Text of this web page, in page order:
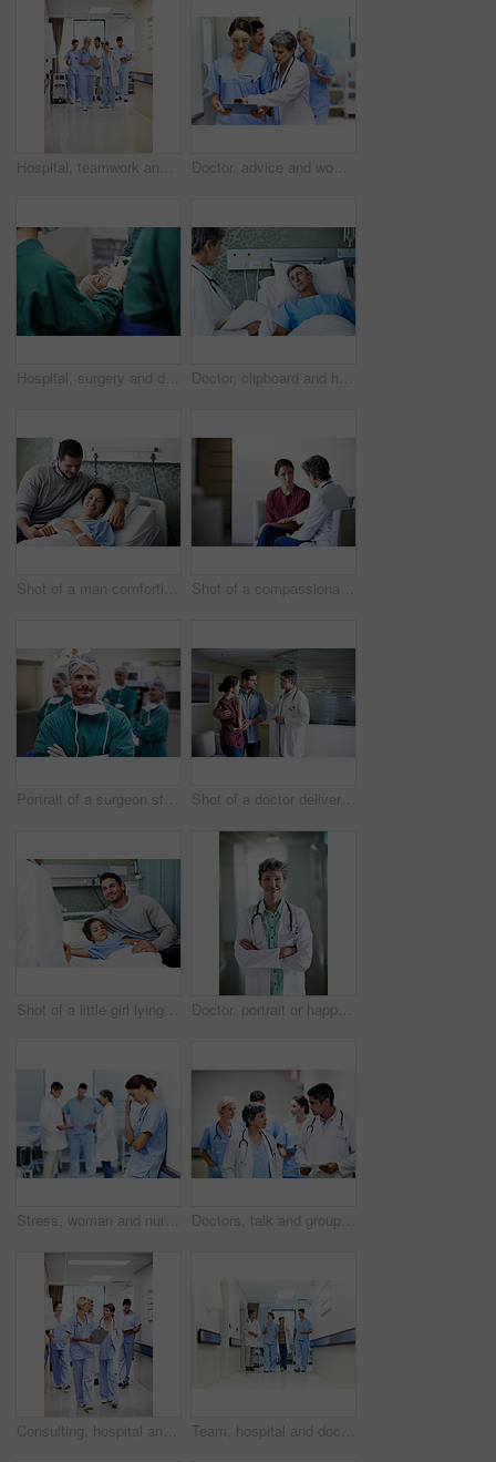
Hospital, teamwork and doctors with clipboard, strategy and discussion with patient report and talk. Healthcare, medical professional and people with checklist, reading and treatment plan with info Doctor, advice and women with paperwork in clinic and intern with info for treatment plan or talking. Medical professional, mentor and people with clipboard, collaboration and review health report
Hospital, surgery and doctors with anesthesia for patient in operation, medical procedure and treatment. Healthcare, mask and surgeons in operating room for sedation, safety and medicare service Doctor, clipboard and healthcare with patient in hospital for checkup, surgery schedule or evaluation. Medical records, treatment plan and vitals checklist with people in clinic for report and advice
Shot of a man comforting his smiling wife in the hospital Shot of a compassionate doctor comforting a young woman in a hospital waiting room
Portrait of a surgeon standing in an operating room with colleagues in the background Shot of a doctor delivering news to a couple in a hospital waiting room
Shot of a little girl lying in a hospital bed being comforted by her father Doctor, portrait or happy woman with confidence in hospital hallway for medical service or healthcare. Mature, female person or health worker with smile or arms crossed for medicare advice in clinic
Stress, woman and nurse thinking in clinic, tired and medical burnout with shift trauma. Hospital, surgeon and person with reflection for work pressure, fail and healthcare challenge with team Doctors, talk and group with paperwork in hallway, help and healthcare services with patient report. Hospital, medical professional and people with clipboard, health and discussion for treatment plan
Consulting, hospital and doctors walking in corridor for discussion, patient feedback and meeting. Healthcare, team and people in hallway for talking, advice and surgery report for medical service Team, hospital and doctors walking in corridor for discussion, patient feedback and consulting. Healthcare, nurses and people in hallway for talking, collaboration and meeting for medical service